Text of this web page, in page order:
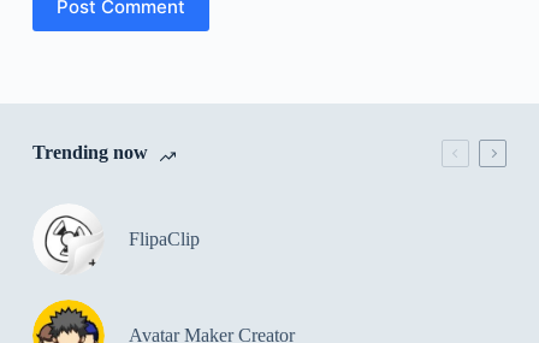
Post Comment
Trending now
FlipaClip
Avatar Maker Creator